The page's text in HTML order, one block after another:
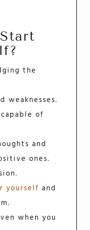
the
weaknesses.
of
and
ones.
yourself and
when you